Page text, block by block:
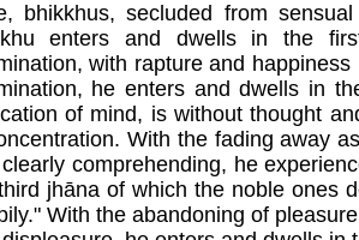
bhikkhus, secluded from
enters and dwells in the
with rapture and
he enters and dwells in
of mind, is without thought
With the fading away
comprehending, he
jhāna of which the noble ones
With the abandoning of